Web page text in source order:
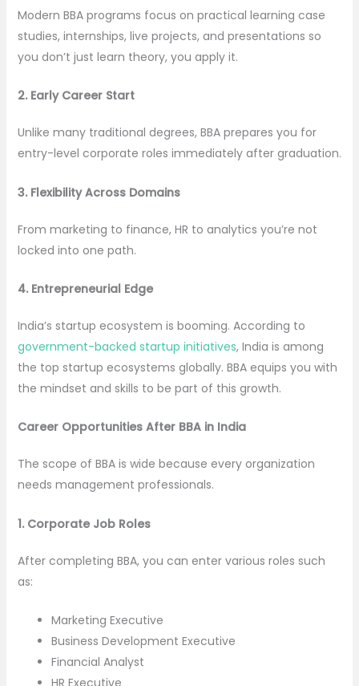
Modern BBA programs focus on practical learning case
studies, internships, live projects, and presentations so
you don’t just learn theory, you apply it.
2. Early Career Start
Unlike many traditional degrees, BBA prepares you for
entry-level corporate roles immediately after graduation.
3. Flexibility Across Domains
From marketing to finance, HR to analytics you’re not
locked into one path.
4. Entrepreneurial Edge
India’s startup ecosystem is booming. According to
government-backed startup initiatives, India is among
the top startup ecosystems globally. BBA equips you with
the mindset and skills to be part of this growth.
Career Opportunities After BBA in India
The scope of BBA is wide because every organization
needs management professionals.
1. Corporate Job Roles
After completing BBA, you can enter various roles such
as:
Marketing Executive
Business Development Executive
Financial Analyst